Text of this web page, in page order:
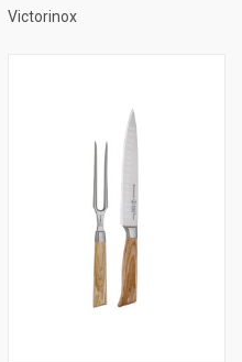
Victorinox